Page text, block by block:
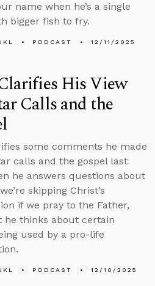
name when he’s a single
bigger fish to fry.
PODCAST 12/11/2025
His View
Calls and the
some comments he made
calls and the gospel last
he answers questions about
skipping Christ’s
if we pray to the Father,
he thinks about certain
used by a pro-life
PODCAST 12/10/2025